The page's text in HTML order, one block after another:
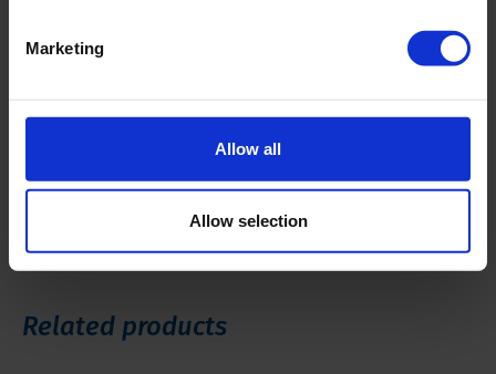
Marketing
Allow all
Allow selection
Manual 16.80 Lysimeter
Related products